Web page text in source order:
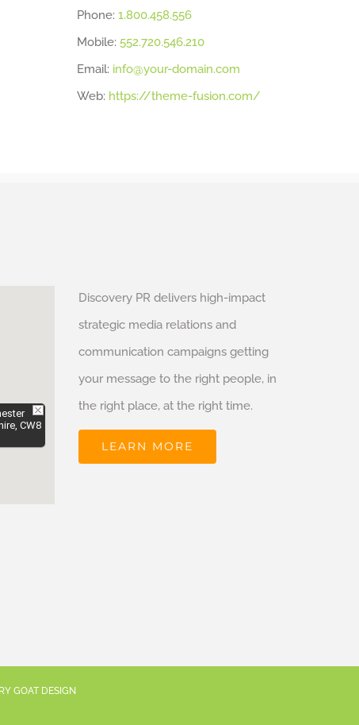
Phone: 1.800.458.556
Mobile: 552.720.546.210
Email: info@your-domain.com
Web: https://theme-fusion.com/
CW8
Discovery PR delivers high-impact
strategic media relations and
communication campaigns getting
your message to the right people, in
the right place, at the right time.
LEARN MORE
GOAT DESIGN